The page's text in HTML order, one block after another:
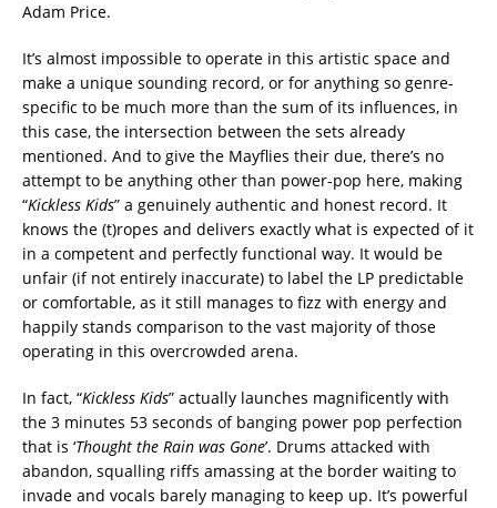
Adam Price.
It’s almost impossible to operate in this artistic space and
make a unique sounding record, or for anything so genre-
specific to be much more than the sum of its influences, in
this case, the intersection between the sets already
mentioned. And to give the Mayflies their due, there’s no
attempt to be anything other than power-pop here, making
“Kickless Kids” a genuinely authentic and honest record. It
knows the (t)ropes and delivers exactly what is expected of it
in a competent and perfectly functional way. It would be
unfair (if not entirely inaccurate) to label the LP predictable
or comfortable, as it still manages to fizz with energy and
happily stands comparison to the vast majority of those
operating in this overcrowded arena.
In fact, “Kickless Kids” actually launches magnificently with
the 3 minutes 53 seconds of banging power pop perfection
that is ‘Thought the Rain was Gone’. Drums attacked with
abandon, squalling riffs amassing at the border waiting to
invade and vocals barely managing to keep up. It’s powerful